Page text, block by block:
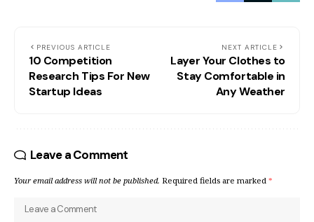
PREVIOUS ARTICLE
10 Competition
Research Tips For New
Startup Ideas
NEXT ARTICLE
Layer Your Clothes to
Stay Comfortable in
Any Weather
Leave a Comment
Your email address will not be published. Required fields are marked *